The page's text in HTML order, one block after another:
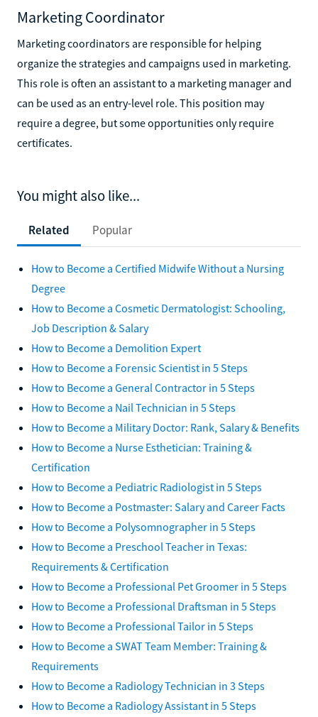
Marketing Coordinator
Marketing coordinators are responsible for helping
organize the strategies and campaigns used in marketing.
This role is often an assistant to a marketing manager and
can be used as an entry-level role. This position may
require a degree, but some opportunities only require
certificates.
You might also like...
Related Popular
How to Become a Certified Midwife Without a Nursing
Degree
How to Become a Cosmetic Dermatologist: Schooling,
Job Description & Salary
How to Become a Demolition Expert
How to Become a Forensic Scientist in 5 Steps
How to Become a General Contractor in 5 Steps
How to Become a Nail Technician in 5 Steps
How to Become a Military Doctor: Rank, Salary & Benefits
How to Become a Nurse Esthetician: Training &
Certification
How to Become a Pediatric Radiologist in 5 Steps
How to Become a Postmaster: Salary and Career Facts
How to Become a Polysomnographer in 5 Steps
How to Become a Preschool Teacher in Texas:
Requirements & Certification
How to Become a Professional Pet Groomer in 5 Steps
How to Become a Professional Draftsman in 5 Steps
How to Become a Professional Tailor in 5 Steps
How to Become a SWAT Team Member: Training &
Requirements
How to Become a Radiology Technician in 3 Steps
How to Become a Radiology Assistant in 5 Steps